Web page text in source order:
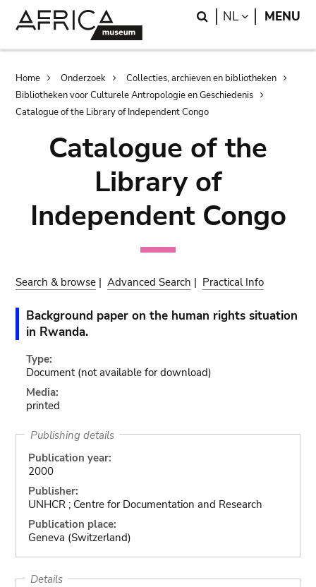
Search
NL LANGUAGE
MENU
Breadcrumb
Home Onderzoek
Collecties, archieven en bibliotheken
Bibliotheken voor Culturele Antropologie en Geschiedenis
Catalogue of the Library of Independent Congo
Catalogue of the
Library of
Independent Congo
Search & browse |Advanced Search | Practical Info
Background paper on the human rights situation
in Rwanda.
Type:
Document (not available for download)
Media:
printed
Publishing details
Publication year:
2000
Publisher:
UNHCR ; Centre for Documentation and Research
Publication place:
Geneva (Switzerland)
Details